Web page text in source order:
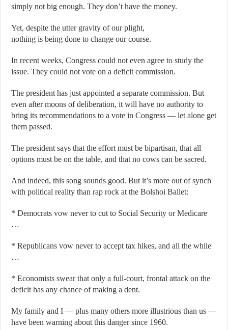
simply not big enough. They don’t have the money.
Yet, despite the utter gravity of our plight,
nothing is being done to change our course.
In recent weeks, Congress could not even agree to study the
issue. They could not vote on a deficit commission.
The president has just appointed a separate commission. But
even after moons of deliberation, it will have no authority to
bring its recommendations to a vote in Congress — let alone get
them passed.
The president says that the effort must be bipartisan, that all
options must be on the table, and that no cows can be sacred.
And indeed, this song sounds good. But it’s more out of synch
with political reality than rap rock at the Bolshoi Ballet:
* Democrats vow never to cut to Social Security or Medicare
…
* Republicans vow never to accept tax hikes, and all the while
…
* Economists swear that only a full-court, frontal attack on the
deficit has any chance of making a dent.
My family and I — plus many others more illustrious than us —
have been warning about this danger since 1960.